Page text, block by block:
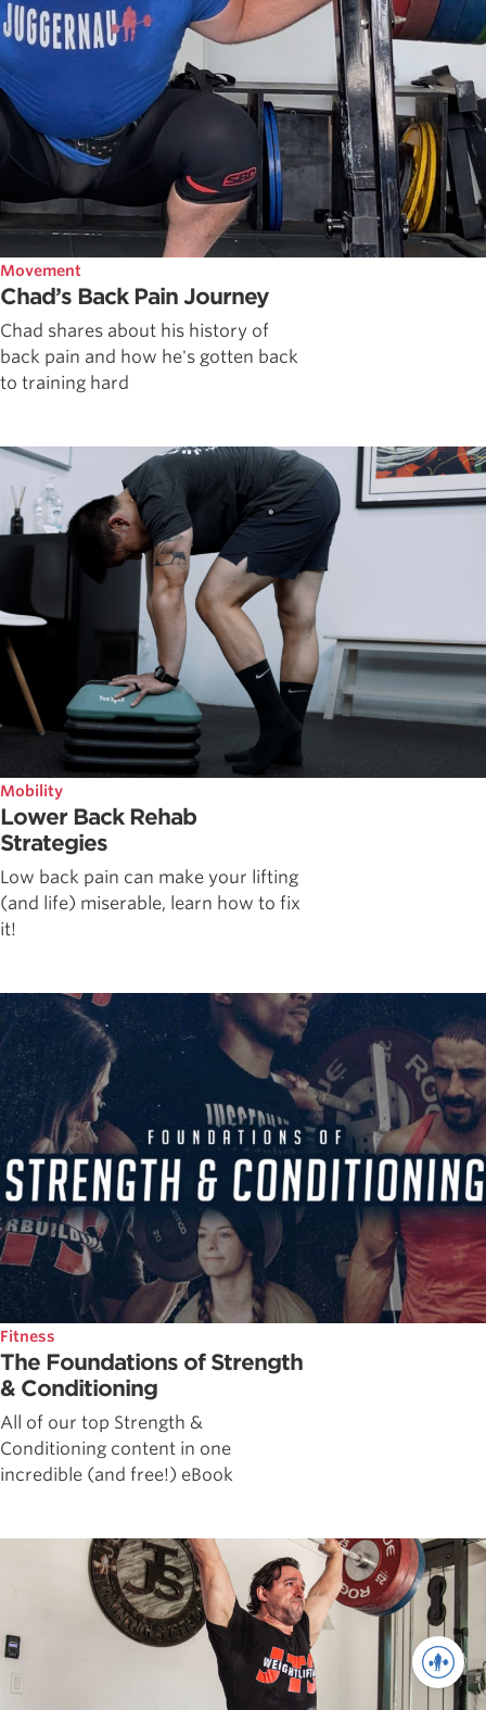
Movement
Chad’s Back Pain Journey
Chad shares about his history of
back pain and how he's gotten back
to training hard
Mobility
Lower Back Rehab
Strategies
Low back pain can make your lifting
(and life) miserable, learn how to fix
it!
Fitness
The Foundations of Strength
& Conditioning
All of our top Strength &
Conditioning content in one
incredible (and free!) eBook